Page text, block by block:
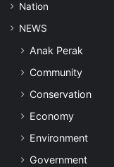
Nation
NEWS
Anak Perak
Community
Conservation
Economy
Environment
Government